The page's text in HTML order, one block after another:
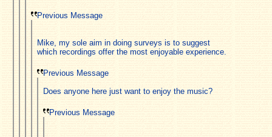
Previous Message
Mike, my sole aim in doing surveys is to suggest
which recordings offer the most enjoyable experience.
Previous Message
Does anyone here just want to enjoy the music?
Previous Message